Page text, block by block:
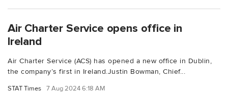
Air Charter Service opens office in
Ireland
Air Charter Service (ACS) has opened a new office in Dublin,
the company’s first in Ireland.Justin Bowman, Chief...
STAT Times 7 Aug 2024 6:18 AM